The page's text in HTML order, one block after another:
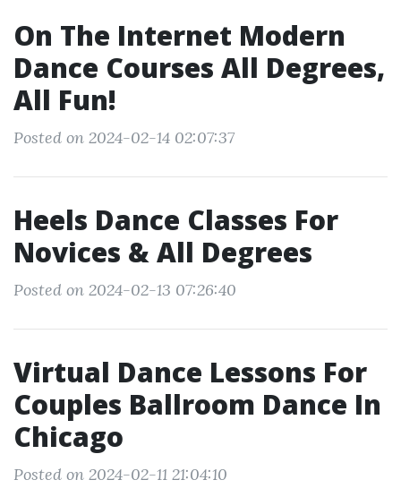
On The Internet Modern
Dance Courses All Degrees,
All Fun!
Posted on 2024-02-14 02:07:37
Heels Dance Classes For
Novices & All Degrees
Posted on 2024-02-13 07:26:40
Virtual Dance Lessons For
Couples Ballroom Dance In
Chicago
Posted on 2024-02-11 21:04:10